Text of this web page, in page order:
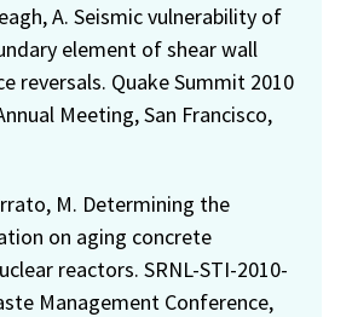
A. Seismic vulnerability of
element of shear wall
reversals. Quake Summit 2010
Meeting, San Francisco,
M. Determining the
on aging concrete
reactors. SRNL-STI-2010-
Management Conference,